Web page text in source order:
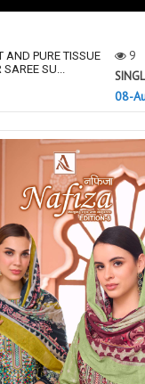
AND PURE TISSUE
SAREE SU...
9
08-